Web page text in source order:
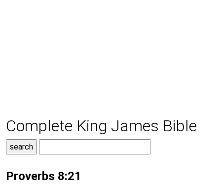
Complete King James Bible
Proverbs 8:21